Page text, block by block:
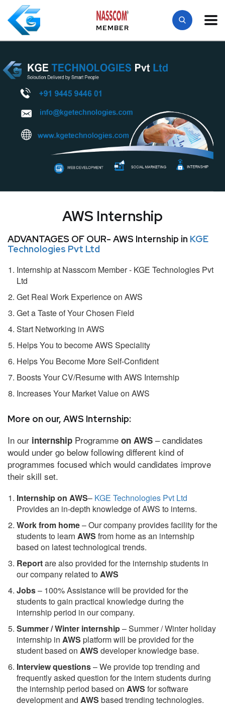
MEMBER
AWS Internship
ADVANTAGES OF OUR- AWS Internship in KGE
Technologies Pvt Ltd
Internship at Nasscom Member - KGE Technologies Pvt
Ltd
Get Real Work Experience on AWS
Get a Taste of Your Chosen Field
Start Networking in AWS
Helps You to become AWS Speciality
Helps You Become More Self-Confident
Boosts Your CV/Resume with AWS Internship
Increases Your Market Value on AWS
More on our, AWS Internship:
In our internship Programme on AWS – candidates
would under go below following different kind of
programmes focused which would candidates improve
their skill set.
Internship on AWS– KGE Technologies Pvt Ltd
Provides an in-depth knowledge of AWS to interns.
Work from home– Our company provides facility for the
students to learn AWS from home as an internship
based on latest technological trends.
Reportare also provided for the internship students in
our company related toAWS
Jobs– 100% Assistance will be provided for the
students to gain practical knowledge during the
internship period in our company.
Summer / Winter internship– Summer / Winter holiday
internship in AWS platform will be provided for the
student based on AWS developer knowledge base.
Interview questions– We provide top trending and
frequently asked question for the intern students during
the internship period based on AWS for software
development and AWS based trending technologies.